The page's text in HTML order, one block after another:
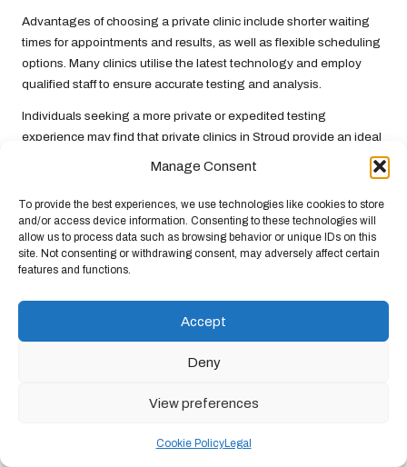
Manage Consent
To provide the best experiences, we use technologies like cookies to store
and/or access device information. Consenting to these technologies will
allow us to process data such as browsing behavior or unique IDs on this
site. Not consenting or withdrawing consent, may adversely affect certain
features and functions.
Accept
Deny
View preferences
Cookie PolicyLegal
Advantages of choosing a private clinic include shorter waiting
times for appointments and results, as well as flexible scheduling
options. Many clinics utilise the latest technology and employ
qualified staff to ensure accurate testing and analysis.
Individuals seeking a more private or expedited testing
experience may find that private clinics in Stroud provide an ideal
Access to Health Services
Mobile testing units periodically visit Stroud as part of community
health initiatives, providing residents with convenient access to
The availability of mobile units can help raise awareness about
monitoring their liver function. Community health professionals
fostering a greater understanding of liver health among